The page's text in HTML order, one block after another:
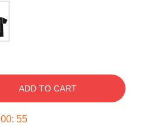
ADD TO CART
00: 54